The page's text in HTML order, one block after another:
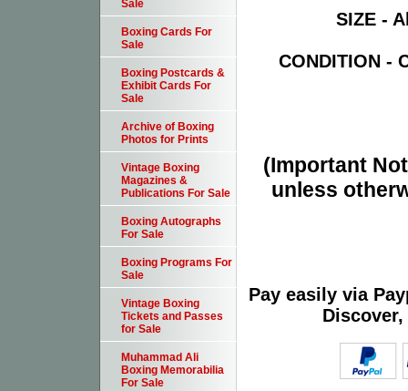
SIZE -
CONDITION -
(Important
unless
Pay easily via
Sale
Boxing Cards For
Sale
Boxing Postcards &
Exhibit Cards For
Sale
Archive of Boxing
Photos for Prints
Vintage Boxing
Magazines &
Publications For Sale
Boxing Autographs
For Sale
Boxing Programs For
Sale
Vintage Boxing
Tickets and Passes
for Sale
Muhammad Ali
Boxing Memorabilia
For Sale